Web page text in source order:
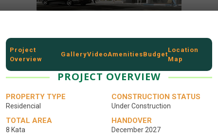
Project
Overview
GalleryVideoAmenitiesBudget
Location
Map
PROJECT OVERVIEW
PROPERTY TYPE
Residencial
CONSTRUCTION STATUS
Under Construction
TOTAL AREA
8 Kata
HANDOVER
December 2027